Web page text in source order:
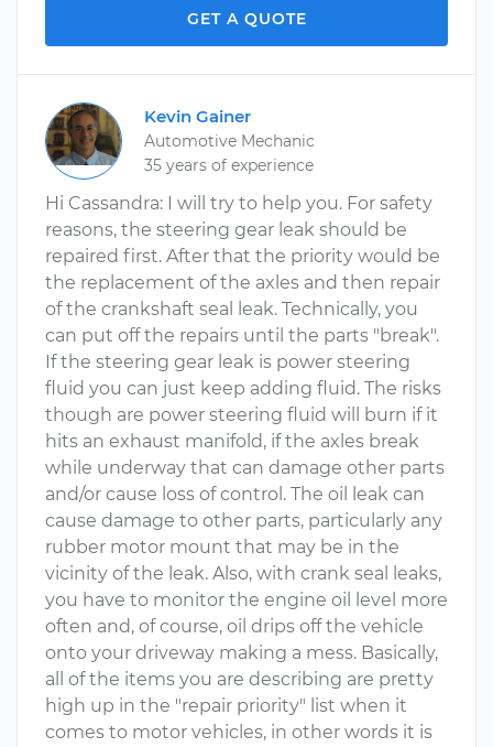
GET A QUOTE
Kevin Gainer
Automotive Mechanic
35 years of experience
Hi Cassandra: I will try to help you. For safety
reasons, the steering gear leak should be
repaired first. After that the priority would be
the replacement of the axles and then repair
of the crankshaft seal leak. Technically, you
can put off the repairs until the parts "break".
If the steering gear leak is power steering
fluid you can just keep adding fluid. The risks
though are power steering fluid will burn if it
hits an exhaust manifold, if the axles break
while underway that can damage other parts
and/or cause loss of control. The oil leak can
cause damage to other parts, particularly any
rubber motor mount that may be in the
vicinity of the leak. Also, with crank seal leaks,
you have to monitor the engine oil level more
often and, of course, oil drips off the vehicle
onto your driveway making a mess. Basically,
all of the items you are describing are pretty
high up in the "repair priority" list when it
comes to motor vehicles, in other words it is